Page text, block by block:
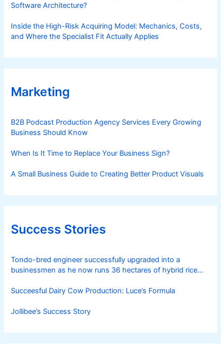
Software Architecture?
Inside the High-Risk Acquiring Model: Mechanics, Costs,
and Where the Specialist Fit Actually Applies
Marketing
B2B Podcast Production Agency Services Every Growing
Business Should Know
When Is It Time to Replace Your Business Sign?
A Small Business Guide to Creating Better Product Visuals
Success Stories
Tondo-bred engineer successfully upgraded into a
businessmen as he now runs 36 hectares of hybrid rice
Succeesful Dairy Cow Production: Luce’s Formula
Jollibee’s Success Story